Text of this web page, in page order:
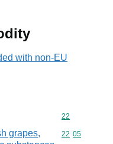
with non-EU
Commodity
22
grapes,
Commodity
22 05